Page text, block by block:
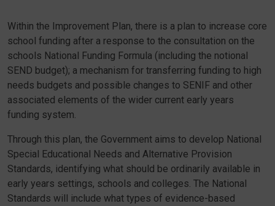
Within the Improvement Plan, there is a plan to increase core
school funding after a response to the consultation on the
schools National Funding Formula (including the notional
SEND budget); a mechanism for transferring funding to high
needs budgets and possible changes to SENIF and other
associated elements of the wider current early years
funding system.
Through this plan, the Government aims to develop National
Special Educational Needs and Alternative Provision
Standards, identifying what should be ordinarily available in
early years settings, schools and colleges. The National
Standards will include what types of evidence-based